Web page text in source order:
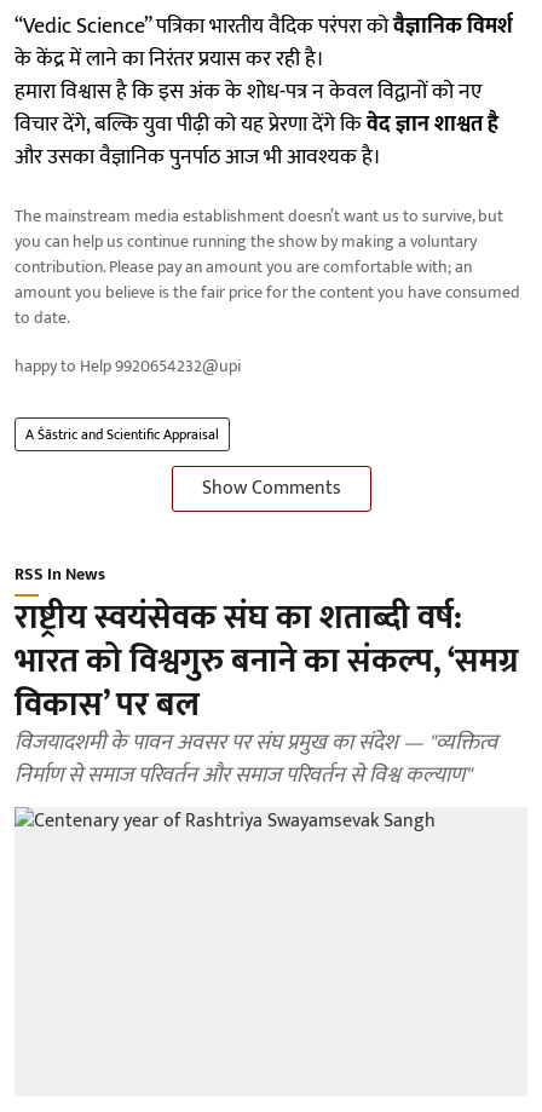
“Vedic Science” पत्रिका भारतीय वैदिक परंपरा कोवैज्ञानिक विमर्श
के केंद्र में लाने का निरंतर प्रयास कर रही है।
हमारा विश्वास है कि इस अंक के शोध-पत्र न केवल विद्वानों को नए
विचार देंगे, बल्कि युवा पीढ़ी को यह प्रेरणा देंगे किवेद ज्ञान शाश्वत है
और उसका वैज्ञानिक पुनर्पाठ आज भी आवश्यक है।
The mainstream media establishment doesn’t want us to survive, but
you can help us continue running the show by making a voluntary
contribution. Please pay an amount you are comfortable with; an
amount you believe is the fair price for the content you have consumed
to date.
happy to Help 9920654232@upi
A Śāstric and Scientific Appraisal
Show Comments
RSS In News
राष्ट्रीय स्वयंसेवक संघ का शताब्दी वर्ष:
भारत को विश्वगुरु बनाने का संकल्प, ‘समग्र
विकास’ पर बल
विजयादशमी के पावन अवसर पर संघ प्रमुख का संदेश — "व्यक्तित्व
निर्माण से समाज परिवर्तन और समाज परिवर्तन से विश्व कल्याण"